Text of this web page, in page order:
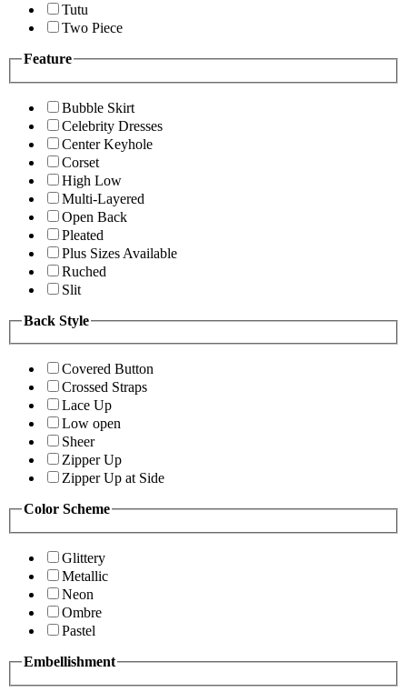
Tutu
Two Piece
Feature
Bubble Skirt
Celebrity Dresses
Center Keyhole
Corset
High Low
Multi-Layered
Open Back
Pleated
Plus Sizes Available
Ruched
Slit
Back Style
Covered Button
Crossed Straps
Lace Up
Low open
Sheer
Zipper Up
Zipper Up at Side
Color Scheme
Glittery
Metallic
Neon
Ombre
Pastel
Embellishment